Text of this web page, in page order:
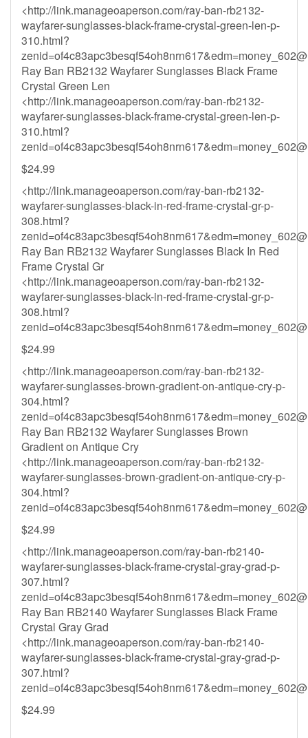
<http://link.manageoaperson.com/ray-ban-rb2132-
wayfarer-sunglasses-black-frame-crystal-green-len-p-
310.html?
zenid=of4c83apc3besqf54oh8nrn617&
Ray Ban RB2132 Wayfarer Sunglasses Black Frame
Crystal Green Len
<http://link.manageoaperson.com/ray-ban-rb2132-
wayfarer-sunglasses-black-frame-crystal-green-len-p-
310.html?
zenid=of4c83apc3besqf54oh8nrn617&
$24.99
<http://link.manageoaperson.com/ray-ban-rb2132-
wayfarer-sunglasses-black-in-red-frame-crystal-gr-p-
308.html?
zenid=of4c83apc3besqf54oh8nrn617&
Ray Ban RB2132 Wayfarer Sunglasses Black In Red
Frame Crystal Gr
<http://link.manageoaperson.com/ray-ban-rb2132-
wayfarer-sunglasses-black-in-red-frame-crystal-gr-p-
308.html?
zenid=of4c83apc3besqf54oh8nrn617&
$24.99
<http://link.manageoaperson.com/ray-ban-rb2132-
wayfarer-sunglasses-brown-gradient-on-antique-cry-p-
304.html?
zenid=of4c83apc3besqf54oh8nrn617&
Ray Ban RB2132 Wayfarer Sunglasses Brown
Gradient on Antique Cry
<http://link.manageoaperson.com/ray-ban-rb2132-
wayfarer-sunglasses-brown-gradient-on-antique-cry-p-
304.html?
zenid=of4c83apc3besqf54oh8nrn617&
$24.99
<http://link.manageoaperson.com/ray-ban-rb2140-
wayfarer-sunglasses-black-frame-crystal-gray-grad-p-
307.html?
zenid=of4c83apc3besqf54oh8nrn617&
Ray Ban RB2140 Wayfarer Sunglasses Black Frame
Crystal Gray Grad
<http://link.manageoaperson.com/ray-ban-rb2140-
wayfarer-sunglasses-black-frame-crystal-gray-grad-p-
307.html?
zenid=of4c83apc3besqf54oh8nrn617&
$24.99